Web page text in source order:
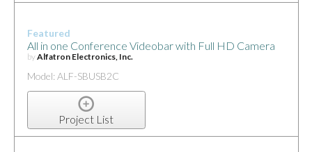
Featured
All in one Conference Videobar with Full HD Camera
byAlfatron Electronics, Inc.
Model: ALF-SBUSB2C
Project List